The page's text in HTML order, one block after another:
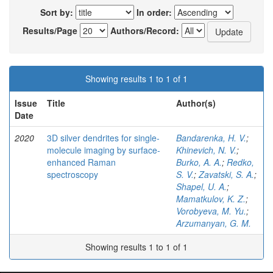
Sort by:
In order:
Results/Page
Authors/Record:
Showing results 1 to 1 of 1
Issue
Date
Title Author(s)
2020
3D silver dendrites for single-
molecule imaging by surface-
enhanced Raman
spectroscopy
Bandarenka, H. V.;
Khinevich, N. V.;
Burko, A. A.; Redko,
S. V.;Zavatski, S. A.;
Shapel, U. A.;
Mamatkulov, K. Z.;
Vorobyeva, M. Yu.;
Arzumanyan, G. M.
Showing results 1 to 1 of 1